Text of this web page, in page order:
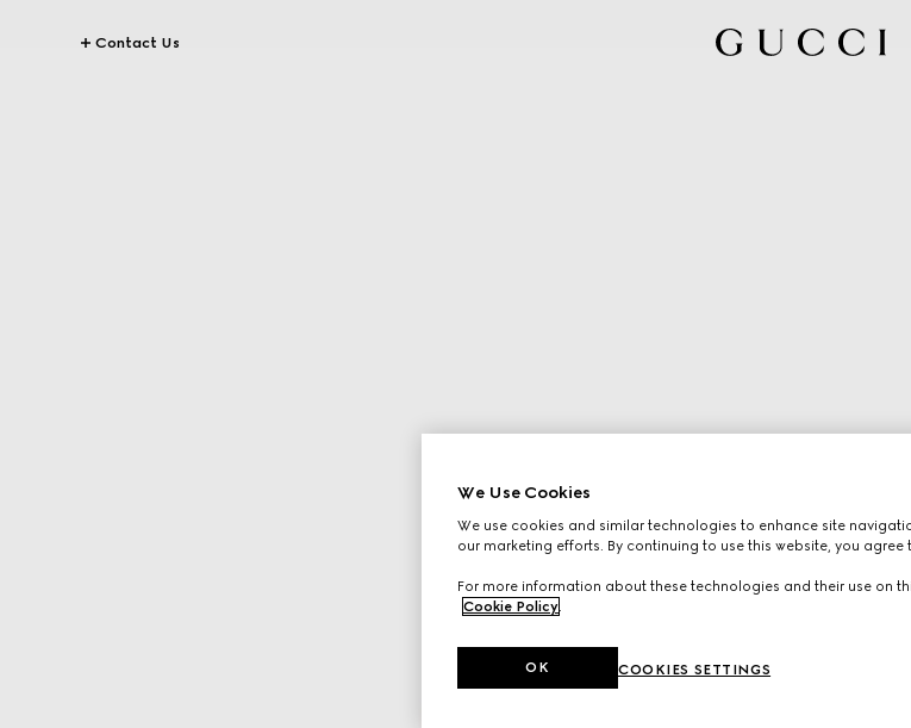
Contact Us
We Use Cookies
We use cookies and similar technologies to enhance site
our marketing efforts. By continuing to use this website, you
For more information about these technologies and their use on
Cookie Policy.
COOKIES SETTINGS
OK